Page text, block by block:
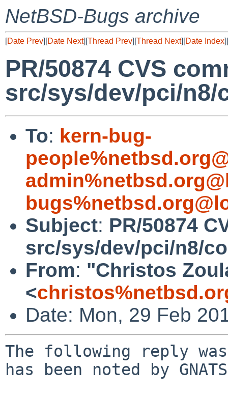
NetBSD-Bugs archive
[Date Prev][Date Next][Thread Prev][Thread Next][Date Index][
PR/50874 CVS
src/sys/dev/pci/n8/
To: kern-bug-
Subject: PR/50874
src/sys/dev/pci/n8/
From: "Christos
<
Date: Mon, 29 Feb
The following reply
has been noted by